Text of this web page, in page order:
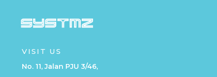
VISIT US
No. 11, Jalan PJU 3/46,